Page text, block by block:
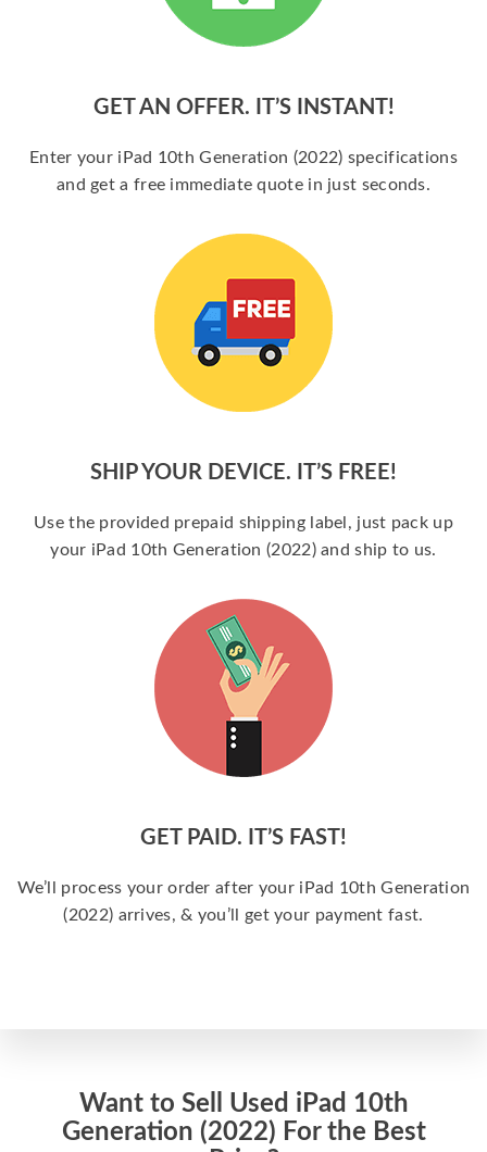
GET AN OFFER. IT’S INSTANT!
Enter your iPad 10th Generation (2022) specifications
and get a free immediate quote in just seconds.
SHIP YOUR DEVICE. IT’S FREE!
Use the provided prepaid shipping label, just pack up
your iPad 10th Generation (2022) and ship to us.
GET PAID. IT’S FAST!
We’ll process your order after your iPad 10th Generation
(2022) arrives, & you’ll get your payment fast.
Want to Sell Used iPad 10th
Generation (2022) For the Best